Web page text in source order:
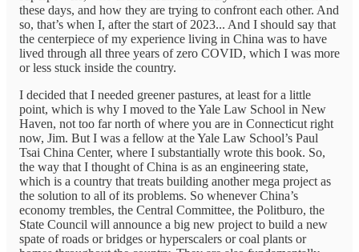
these days, and how they are trying to confront each other. And
so, that’s when I, after the start of 2023... And I should say that
the centerpiece of my experience living in China was to have
lived through all three years of zero COVID, which I was more
or less stuck inside the country.
I decided that I needed greener pastures, at least for a little
point, which is why I moved to the Yale Law School in New
Haven, not too far north of where you are in Connecticut right
now, Jim. But I was a fellow at the Yale Law School’s Paul
Tsai China Center, where I substantially wrote this book. So,
the way that I thought of China is as an engineering state,
which is a country that treats building another mega project as
the solution to all of its problems. So whenever China’s
economy trembles, the Central Committee, the Politburo, the
State Council will announce a big new project to build a new
spate of roads or bridges or hyperscalers or coal plants or